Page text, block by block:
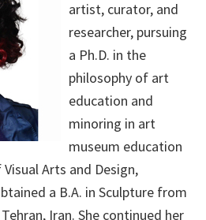
artist, curator, and
researcher, pursuing
a Ph.D. in the
philosophy of art
education and
minoring in art
museum education
Arts and Design,
a B.A. in Sculpture from
Iran. She continued her